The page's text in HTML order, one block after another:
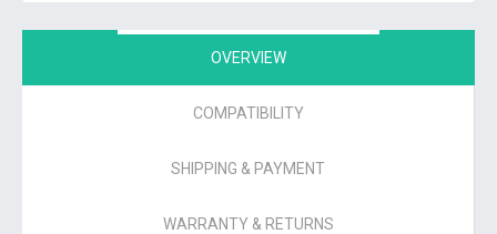
OVERVIEW
COMPATIBILITY
SHIPPING & PAYMENT
WARRANTY & RETURNS